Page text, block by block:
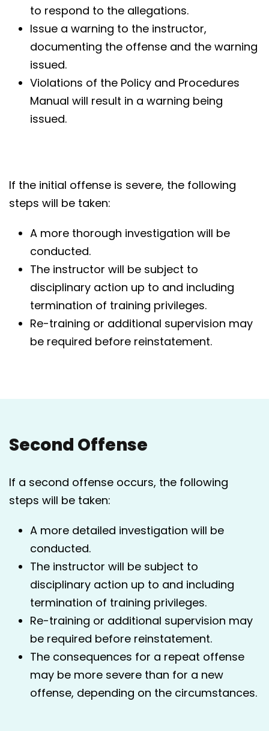
to respond to the allegations.
Issue a warning to the instructor,
documenting the offense and the warning
issued.
Violations of the Policy and Procedures
Manual will result in a warning being
issued.
If the initial offense is severe, the following
steps will be taken:
A more thorough investigation will be
conducted.
The instructor will be subject to
disciplinary action up to and including
termination of training privileges.
Re-training or additional supervision may
be required before reinstatement.
Second Offense
If a second offense occurs, the following
steps will be taken:
A more detailed investigation will be
conducted.
The instructor will be subject to
disciplinary action up to and including
termination of training privileges.
Re-training or additional supervision may
be required before reinstatement.
The consequences for a repeat offense
may be more severe than for a new
offense, depending on the circumstances.